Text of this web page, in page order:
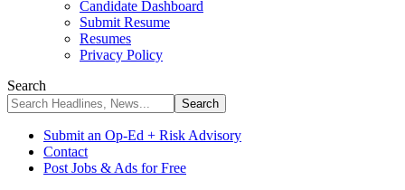
Candidate Dashboard
Submit Resume
Resumes
Privacy Policy
Search
Submit an Op-Ed + Risk Advisory
Contact
Post Jobs & Ads for Free